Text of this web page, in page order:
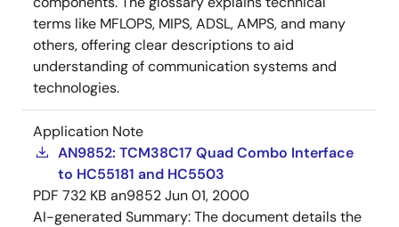
terms like MFLOPS, MIPS, ADSL, AMPS, and many
others, offering clear descriptions to aid
understanding of communication systems and
technologies.
Application Note
AN9852: TCM38C17 Quad Combo Interface
to HC55181 and HC5503
PDF 732 KB an9852Jun 01, 2000
AI-generated Summary:The document details the